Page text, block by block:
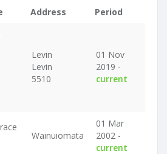
Address
Period
Levin
Levin
5510
01 Nov
2019 -
current
Wainuiomata
01 Mar
2002 -
current